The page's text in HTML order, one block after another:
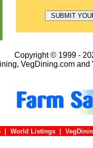
Copyright © 1999 -
VegDining.com
World Listings